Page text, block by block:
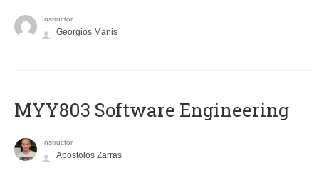
Instructor
Georgios Manis
MYY803 Software Engineering
Instructor
Apostolos Zarras